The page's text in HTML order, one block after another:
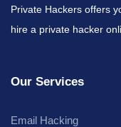
Private Hackers offers
hire a private hacker
Our Services
Email Hacking